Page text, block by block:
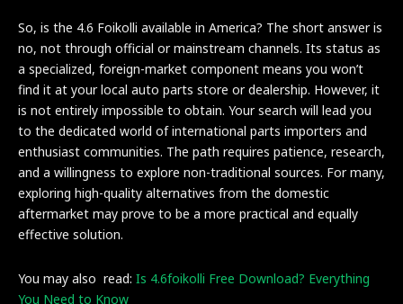
So, is the 4.6 Foikolli available in America? The short answer is
no, not through official or mainstream channels. Its status as
a specialized, foreign-market component means you won’t
find it at your local auto parts store or dealership. However, it
is not entirely impossible to obtain. Your search will lead you
to the dedicated world of international parts importers and
enthusiast communities. The path requires patience, research,
and a willingness to explore non-traditional sources. For many,
exploring high-quality alternatives from the domestic
aftermarket may prove to be a more practical and equally
effective solution.
You may also read: Is 4.6foikolli Free Download? Everything
You Need to Know